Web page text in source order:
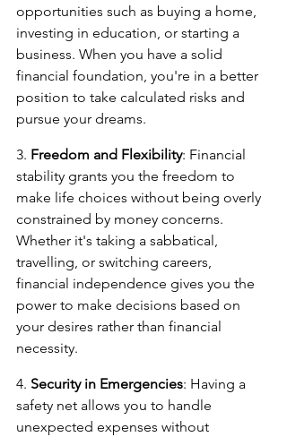
opportunities such as buying a home,
investing in education, or starting a
business. When you have a solid
financial foundation, you're in a better
position to take calculated risks and
pursue your dreams.
3. Freedom and Flexibility: Financial
stability grants you the freedom to
make life choices without being overly
constrained by money concerns.
Whether it's taking a sabbatical,
travelling, or switching careers,
financial independence gives you the
power to make decisions based on
your desires rather than financial
necessity.
4. Security in Emergencies: Having a
safety net allows you to handle
unexpected expenses without